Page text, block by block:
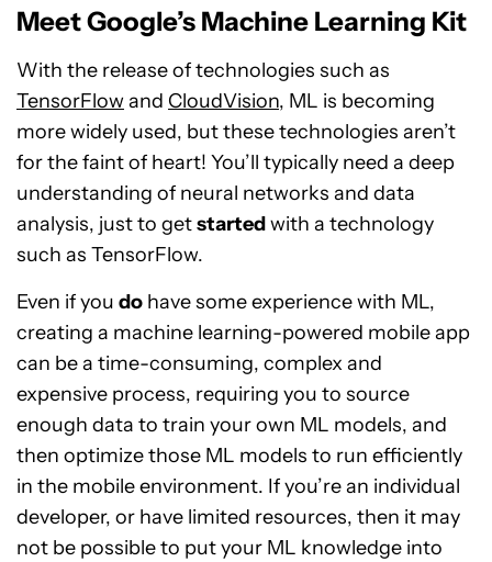
Meet Google’s Machine Learning Kit
With the release of technologies such as
TensorFlowand CloudVision, ML is becoming
more widely used, but these technologies aren’t
for the faint of heart! You’ll typically need a deep
understanding of neural networks and data
analysis, just to getstartedwith a technology
such as TensorFlow.
Even if you do have some experience with ML,
creating a machine learning-powered mobile app
can be a time-consuming, complex and
expensive process, requiring you to source
enough data to train your own ML models, and
then optimize those ML models to run efficiently
in the mobile environment. If you’re an individual
developer, or have limited resources, then it may
not be possible to put your ML knowledge into